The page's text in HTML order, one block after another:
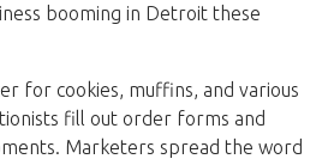
booming in Detroit these
for cookies, muffins, and various
fill out order forms and
Marketers spread the word